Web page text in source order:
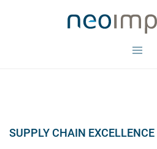
Toggle
SUPPLY CHAIN EXCELLENCE